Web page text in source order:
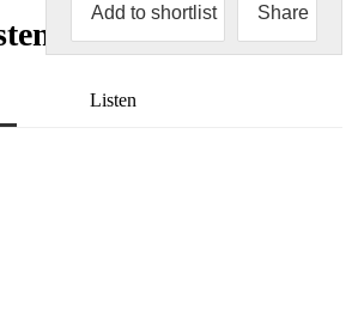
Add to shortlist Share
Listen